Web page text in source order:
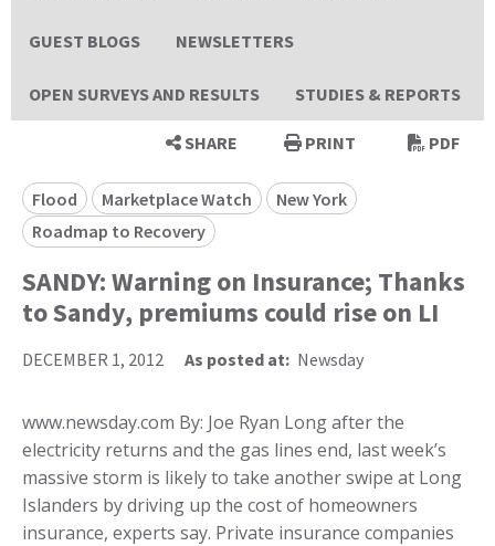
GUEST BLOGS NEWSLETTERS
OPEN SURVEYS AND RESULTS STUDIES & REPORTS
SHARE PRINT PDF
Flood Marketplace Watch
New York
Roadmap to Recovery
SANDY: Warning on Insurance; Thanks
to Sandy, premiums could rise on LI
DECEMBER 1, 2012 As posted at: Newsday
www.newsday.com By: Joe Ryan Long after the
electricity returns and the gas lines end, last week’s
massive storm is likely to take another swipe at Long
Islanders by driving up the cost of homeowners
insurance, experts say. Private insurance companies